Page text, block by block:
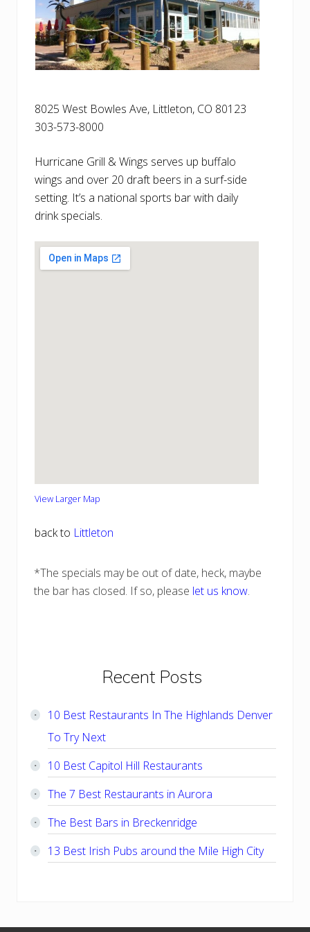
8025 West Bowles Ave, Littleton, CO 80123
303-573-8000
Hurricane Grill & Wings serves up buffalo
wings and over 20 draft beers in a surf-side
setting. It’s a national sports bar with daily
drink specials.
View Larger Map
back to Littleton
*The specials may be out of date, heck, maybe
the bar has closed. If so, please let us know.
Primary
Sidebar
Recent Posts
10 Best Restaurants In The Highlands Denver
To Try Next
10 Best Capitol Hill Restaurants
The 7 Best Restaurants in Aurora
The Best Bars in Breckenridge
13 Best Irish Pubs around the Mile High City